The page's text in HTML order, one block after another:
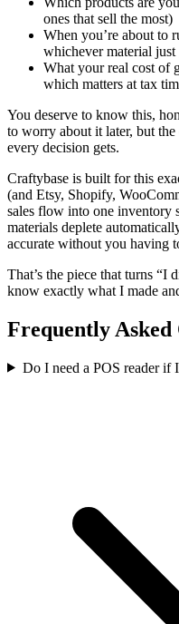
ones that sell the most)
When you’re about to
whichever material just
What your real cost of
which matters at tax
You deserve to know this,
to worry about it later, but the
every decision gets.
Craftybase is built for this
(and Etsy, Shopify,
sales flow into one inventory
materials deplete
accurate without you having
That’s the piece that turns “I
know exactly what I made
Frequently Asked
Do I need a POS reader if